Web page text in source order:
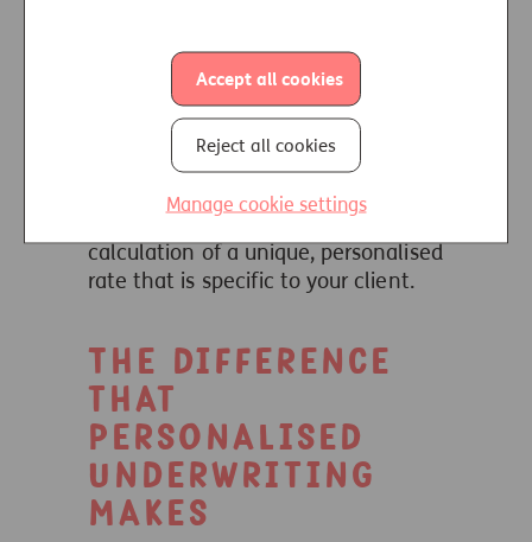
Accept all cookies
Reject all cookies
Manage cookie settings
severe conditions such as cancer.
Underwriting uses the information
gathered to assess an individual’s
likely life expectancy. Of course, no
two people are the same, so
underwriting enables the
calculation of a unique, personalised
rate that is specific to your client.
The difference
that
personalised
underwriting
makes